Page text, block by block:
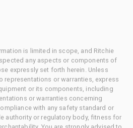
is limited in scope, and Ritchie
any aspects or components of
expressly set forth herein. Unless
representations or warranties, express
or its components, including
or warranties concerning
with any safety standard or
authority or regulatory body, fitness for